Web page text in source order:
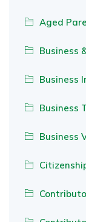
Aged
Business
Business
Business
Business